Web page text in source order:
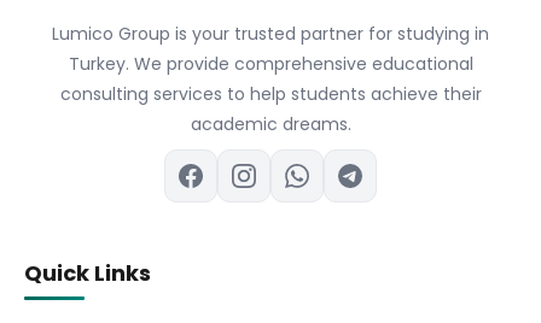
Lumico Group is your trusted partner for studying in
Turkey. We provide comprehensive educational
consulting services to help students achieve their
academic dreams.
Quick Links